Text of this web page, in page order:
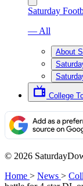
Saturday
— All
About
College
© 2026
Home > News >